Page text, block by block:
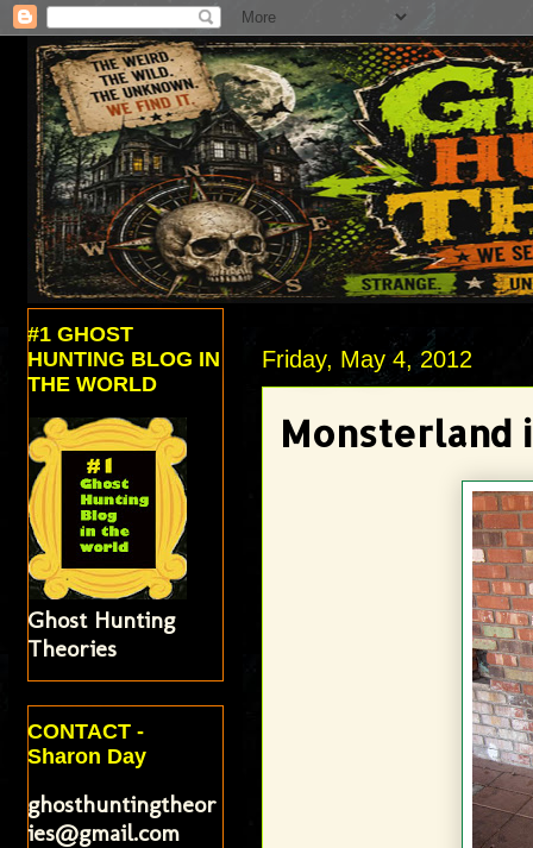
Friday, May 4, 2012
Monsterland
#1 GHOST
HUNTING BLOG IN
THE WORLD
Ghost Hunting
Theories
CONTACT -
Sharon Day
ghosthuntingtheor
ies@gmail.com